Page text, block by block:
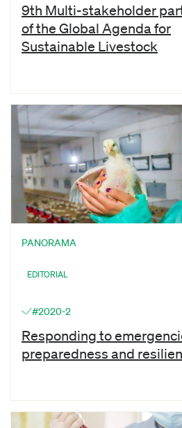
9th Multi-stakeholder
of the Global Agenda for
Sustainable Livestock
PANORAMA
EDITORIAL
#2020-2
Responding to
preparedness and